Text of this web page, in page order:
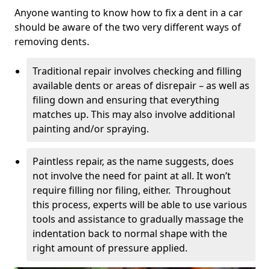
Anyone wanting to know how to fix a dent in a car
should be aware of the two very different ways of
removing dents.
Traditional repair involves checking and filling
available dents or areas of disrepair – as well as
filing down and ensuring that everything
matches up. This may also involve additional
painting and/or spraying.
Paintless repair, as the name suggests, does
not involve the need for paint at all. It won’t
require filling nor filing, either. Throughout
this process, experts will be able to use various
tools and assistance to gradually massage the
indentation back to normal shape with the
right amount of pressure applied.